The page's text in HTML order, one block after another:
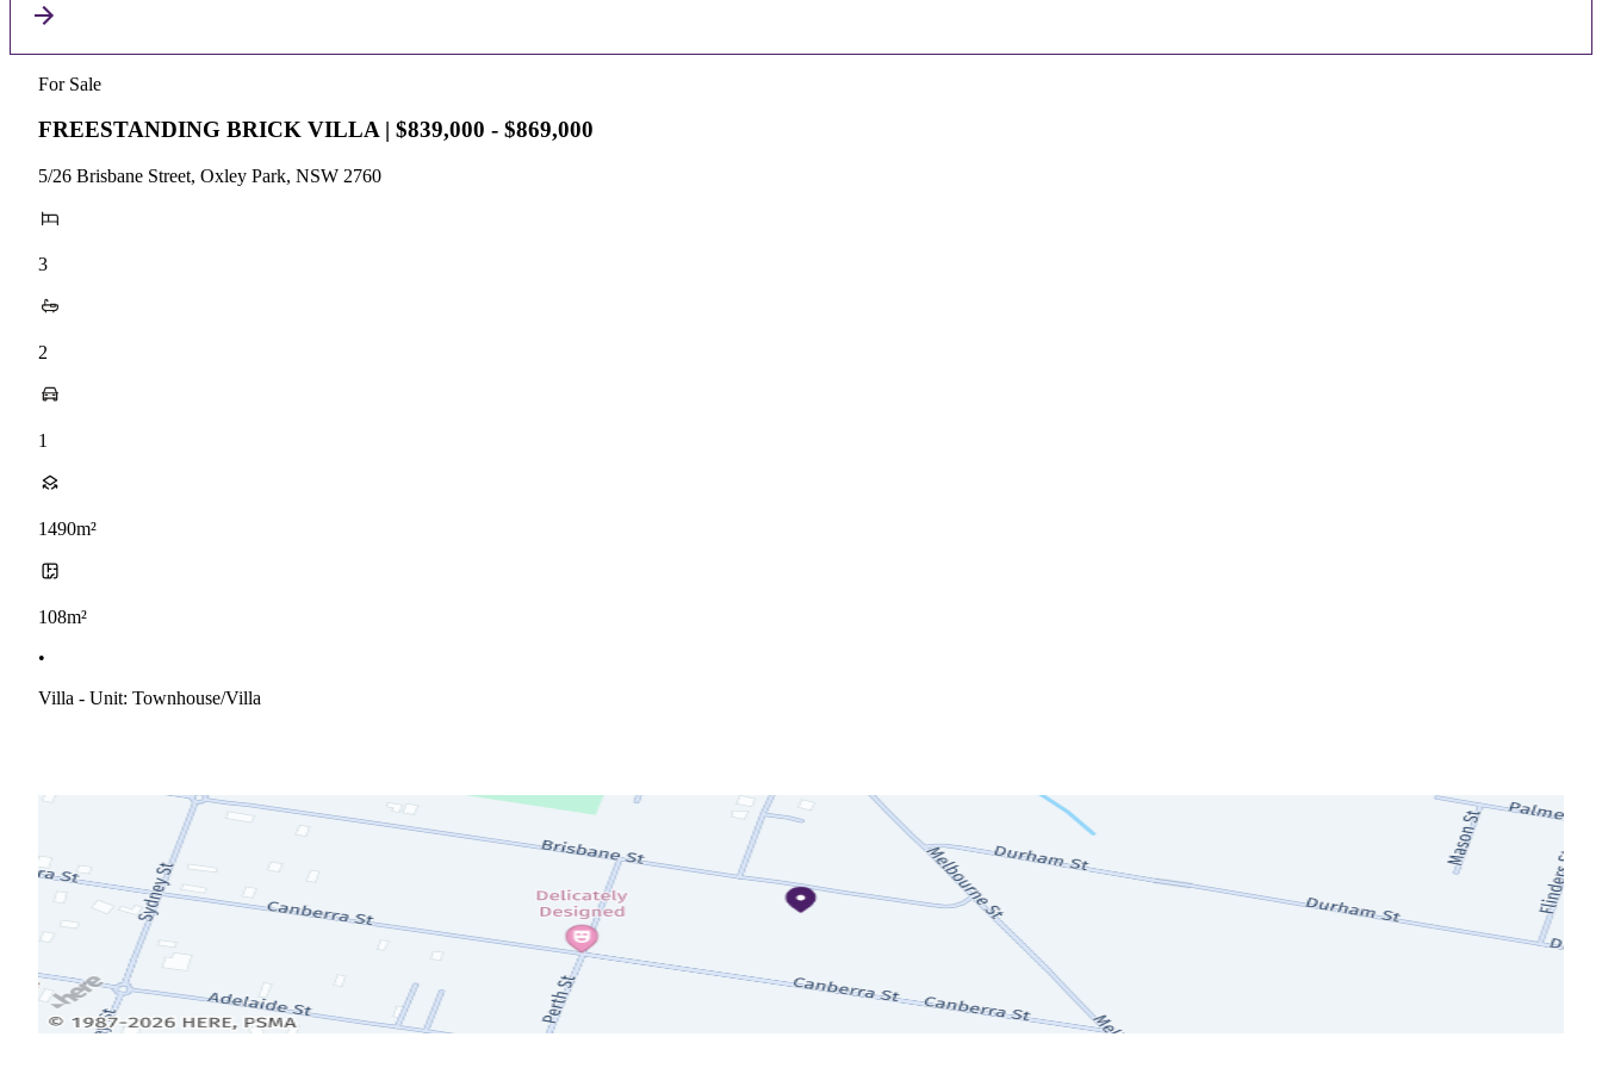
For Sale
FREESTANDING BRICK VILLA | $839,000 - $869,000
5/26 Brisbane Street, Oxley Park, NSW 2760
3
2
1
1490m²
108m²
•
Villa - Unit: Townhouse/villa